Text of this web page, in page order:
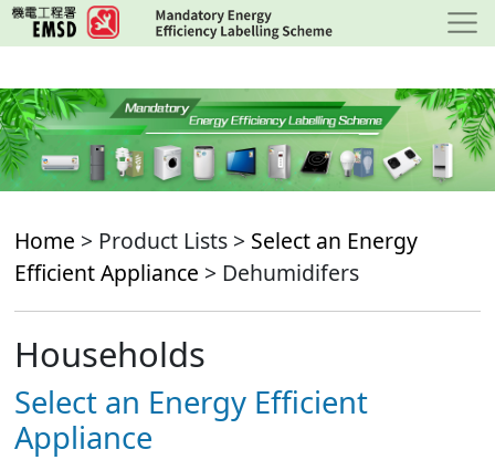
Skip
to
content
Home > Product Lists > Select an Energy
Efficient Appliance > Dehumidifers
Households
Select an Energy Efficient
Appliance